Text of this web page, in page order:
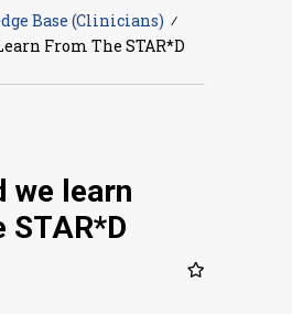
Base (Clinicians) ∕
From The STAR*D
we learn